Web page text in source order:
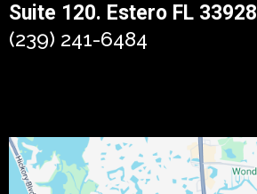
Suite 120. Estero FL 33928
(239) 241-6484